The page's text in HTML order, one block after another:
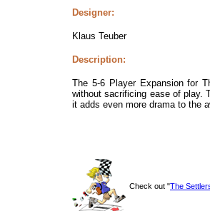
Designer:
Klaus Teuber
Description:
The 5-6 Player Expansion for
without sacrificing ease of play.
it adds even more drama to the
Check out "The